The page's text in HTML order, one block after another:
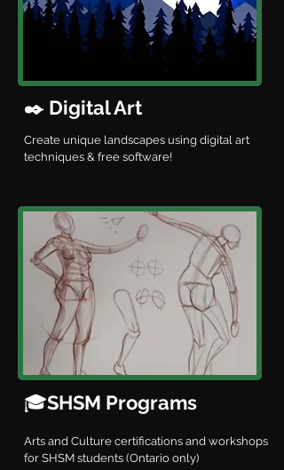
✒️ Digital Art
Create unique landscapes using digital art
techniques & free software!
🎓SHSM Programs
Arts and Culture certifications and workshops
for SHSM students (Ontario only)